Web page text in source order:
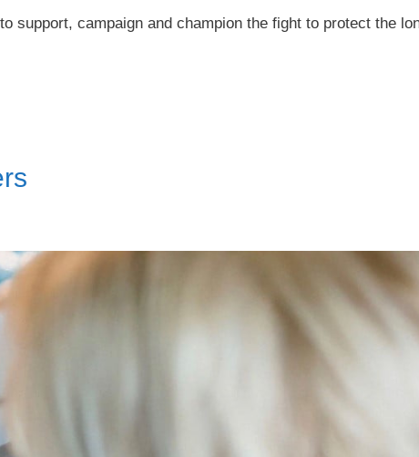
to support, campaign and champion the fight to protect the